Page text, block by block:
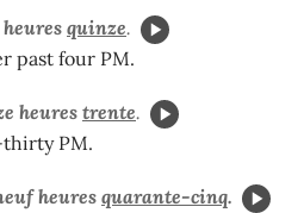
quinze.
past four PM.
heures trente.
PM.
heures quarante-cinq.